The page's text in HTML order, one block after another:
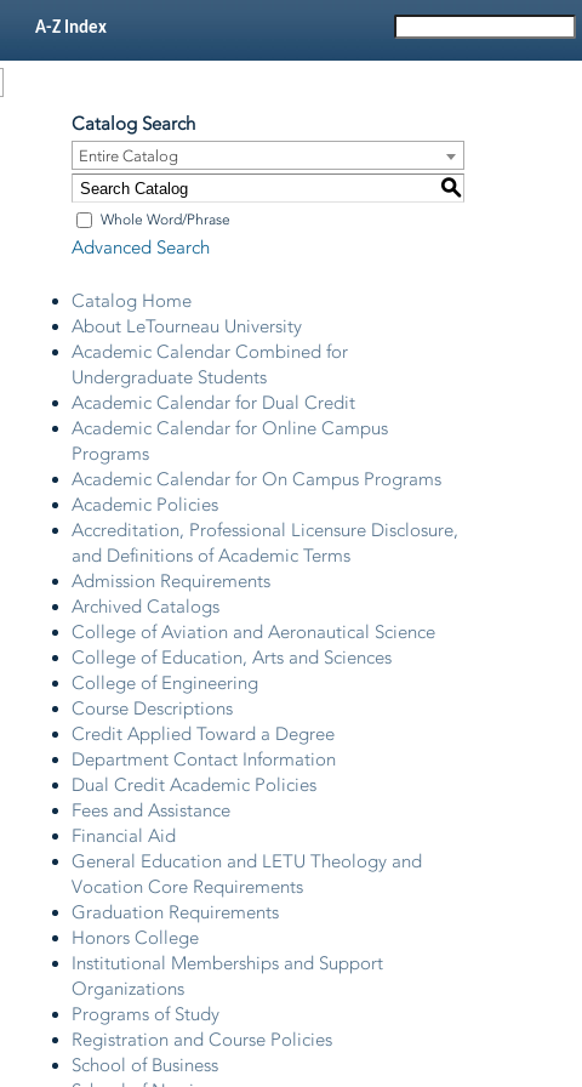
A-Z Index
Catalog Search
Entire Catalog
S
Whole Word/Phrase
Advanced Search
Catalog Home
About LeTourneau University
Academic Calendar Combined for
Undergraduate Students
Academic Calendar for Dual Credit
Academic Calendar for Online Campus
Programs
Academic Calendar for On Campus Programs
Academic Policies
Accreditation, Professional Licensure Disclosure,
and Definitions of Academic Terms
Admission Requirements
Archived Catalogs
College of Aviation and Aeronautical Science
College of Education, Arts and Sciences
College of Engineering
Course Descriptions
Credit Applied Toward a Degree
Department Contact Information
Dual Credit Academic Policies
Fees and Assistance
Financial Aid
General Education and LETU Theology and
Vocation Core Requirements
Graduation Requirements
Honors College
Institutional Memberships and Support
Organizations
Programs of Study
Registration and Course Policies
School of Business